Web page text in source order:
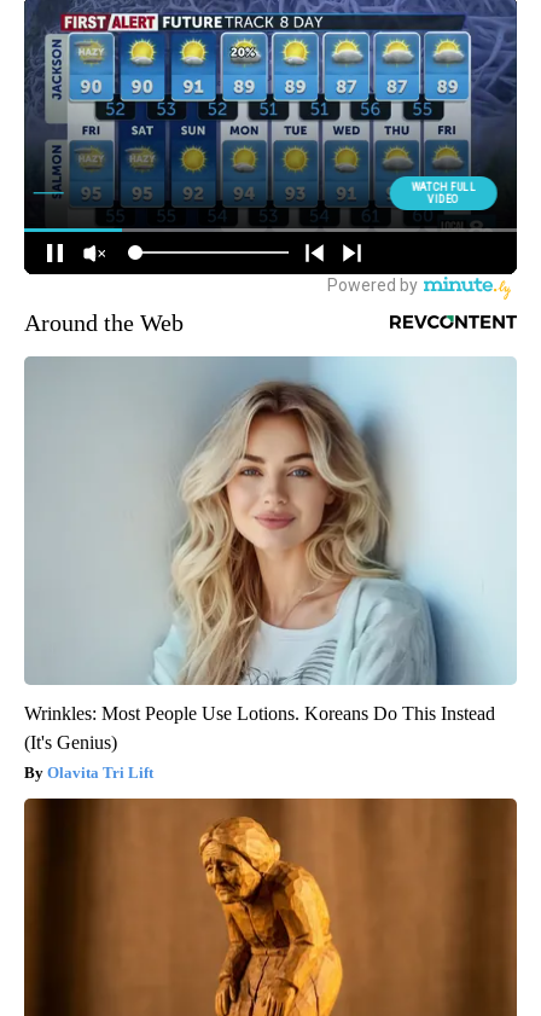
Around the Web
Wrinkles: Most People Use Lotions. Koreans Do This Instead
(It's Genius)
Olavita Tri Lift